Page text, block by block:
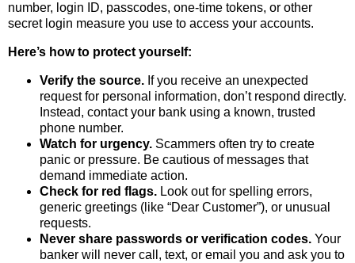
number, login ID, passcodes, one-time tokens, or other
secret login measure you use to access your accounts.
Here’s how to protect yourself:
Verify the source. If you receive an unexpected
request for personal information, don’t respond directly.
Instead, contact your bank using a known, trusted
phone number.
Watch for urgency. Scammers often try to create
panic or pressure. Be cautious of messages that
demand immediate action.
Check for red flags. Look out for spelling errors,
generic greetings (like “Dear Customer”), or unusual
requests.
Never share passwords or verification codes. Your
banker will never call, text, or email you and ask you to